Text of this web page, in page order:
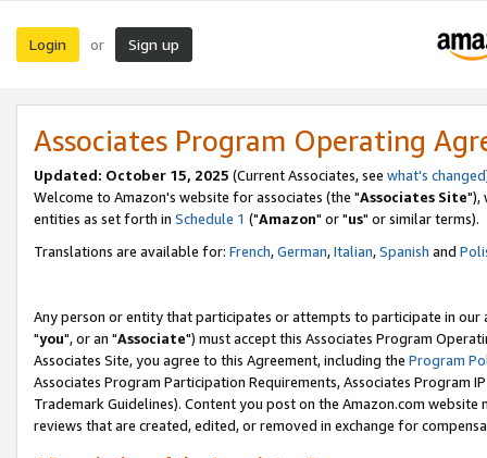
Login or Sign up
Associates Program Operating
Updated: October 15, 2025 (Current Associates, see what's changed
Welcome to Amazon's website for associates (the "Associates Site"),
entities as set forth in Schedule 1 ("Amazon" or "us" or similar terms).
Translations are available for: French,German,Italian,Spanish and
Any person or entity that participates or attempts to participate in our
"you", or an "Associate") must accept this Associates Program
Associates Site, you agree to this Agreement, including the Program
Associates Program Participation Requirements, Associates Program
Trademark Guidelines). Content you post on the Amazon.com
reviews that are created, edited, or removed in exchange for